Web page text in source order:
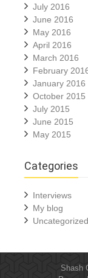
July 2016
June 2016
May 2016
April 2016
March 2016
February
January 2016
October 2015
July 2015
June 2015
May 2015
Categories
Interviews
My blog
Uncategorized
Shash